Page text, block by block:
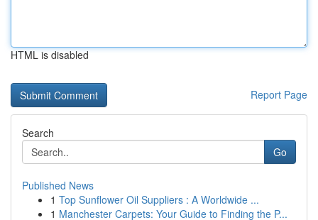
HTML is disabled
Report Page
Search
Go
Published News
1 Top Sunflower Oil Suppliers : A Worldwide ...
1 Manchester Carpets: Your Guide to Finding the P...